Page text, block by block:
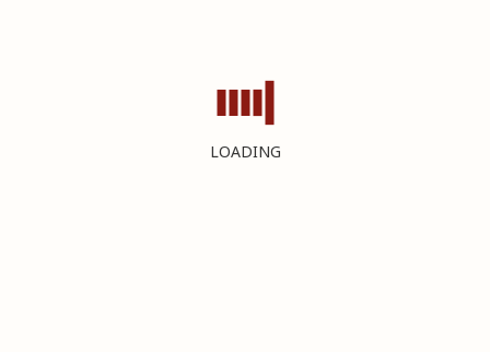
LOADING